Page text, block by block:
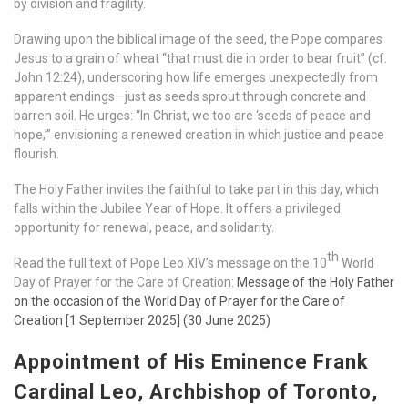
by division and fragility.
Drawing upon the biblical image of the seed, the Pope compares
Jesus to a grain of wheat “that must die in order to bear fruit” (cf.
John 12:24), underscoring how life emerges unexpectedly from
apparent endings—just as seeds sprout through concrete and
barren soil. He urges: “In Christ, we too are ‘seeds of peace and
hope,’” envisioning a renewed creation in which justice and peace
flourish.
The Holy Father invites the faithful to take part in this day, which
falls within the Jubilee Year of Hope. It offers a privileged
opportunity for renewal, peace, and solidarity.
Read the full text of Pope Leo XIV’s message on the 10th World
Day of Prayer for the Care of Creation: Message of the Holy Father
on the occasion of the World Day of Prayer for the Care of
Creation [1 September 2025] (30 June 2025)
Appointment of His Eminence Frank
Cardinal Leo, Archbishop of Toronto,